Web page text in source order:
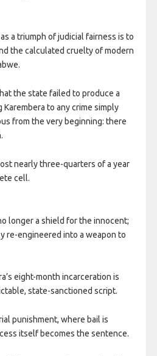
a triumph of judicial fairness is to
the calculated cruelty of modern
the state failed to produce a
to any crime simply
from the very beginning: there
nearly three-quarters of a year
cell.
longer a shield for the innocent;
re-engineered into a weapon to
eight-month incarceration is
state-sanctioned script.
punishment, where bail is
itself becomes the sentence.